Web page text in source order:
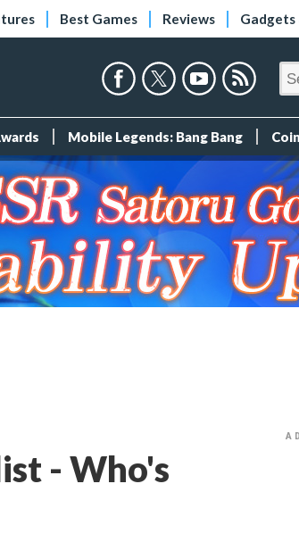
Best Games Reviews Gadgets
Mobile Legends: Bang Bang
- Who's